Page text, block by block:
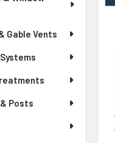
Gable Vents
Posts